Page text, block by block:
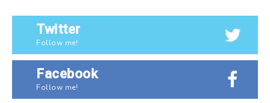
Twitter
Follow me!
Facebook
Follow me!